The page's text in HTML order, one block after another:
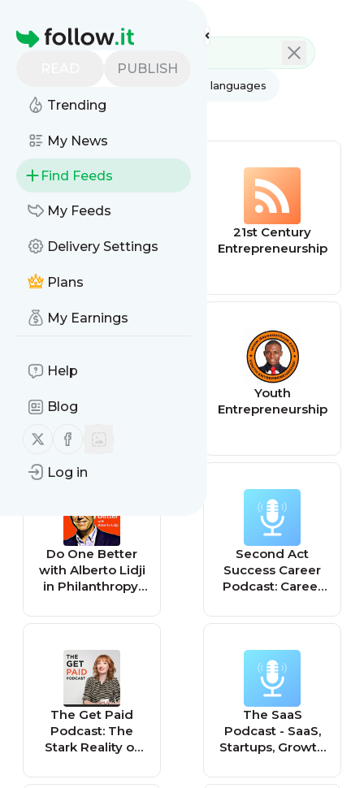
Homepage
PUBLISH
Trending
My News
Find Feeds
My Feeds
Delivery Settings
Plans
My Earnings
Help
Blog
Follow us on X (twitter)
Follow us on Facebook
Log in
All languages
All feed types
Life
21st Century
Entrepreneurship
in a Box
Youth
Entrepreneurship
Do One Better
with Alberto Lidji
in Philanthropy,
Social
Second Act
Success Career
Podcast: Career
Entrepreneurship
Startup Advice
for Women
The Get Paid
Podcast: The
Stark Reality of
and Being Your
The SaaS
Podcast - SaaS,
Startups, Growth
Entrepreneurship